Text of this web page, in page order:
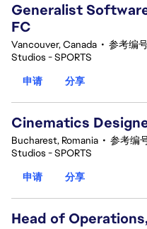
Generalist
FC
Vancouver, Canada • 参考编
Studios - SPORTS
申请
分享
Cinematics
Bucharest, Romania • 参考编
Studios - SPORTS
申请
分享
Head of